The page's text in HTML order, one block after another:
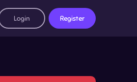
Login Register